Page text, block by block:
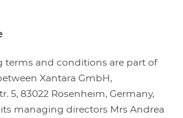
terms and conditions are part of
Xantara GmbH,
5, 83022 Rosenheim, Germany,
managing directors Mrs Andrea